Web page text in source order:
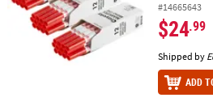
#14665643
$24.99
Shipped by
ADD